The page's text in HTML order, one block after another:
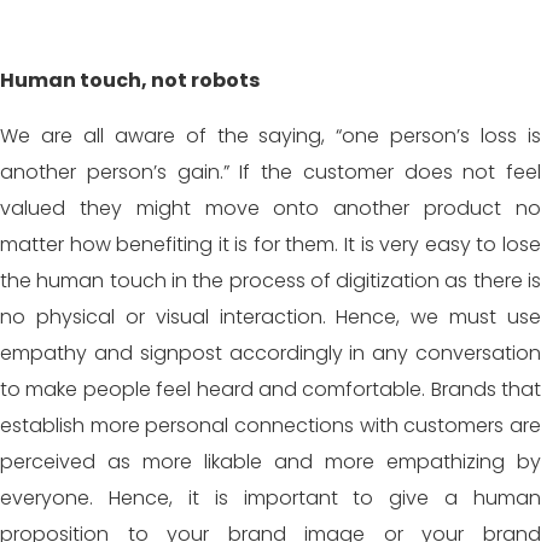
Human touch, not robots
We are all aware of the saying, “one person’s loss is
another person’s gain.” If the customer does not feel
valued they might move onto another product no
matter how benefiting it is for them. It is very easy to lose
the human touch in the process of digitization as there is
no physical or visual interaction. Hence, we must use
empathy and signpost accordingly in any conversation
to make people feel heard and comfortable. Brands that
establish more personal connections with customers are
perceived as more likable and more empathizing by
everyone. Hence, it is important to give a human
proposition to your brand image or your brand